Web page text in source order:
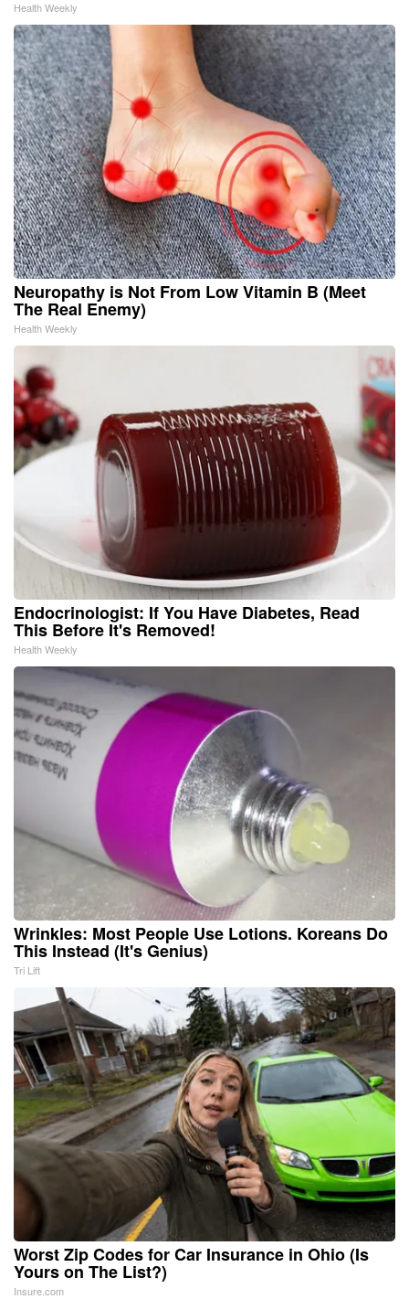
Health Weekly
Neuropathy is Not From Low Vitamin B (Meet
The Real Enemy)
Health Weekly
Endocrinologist: If You Have Diabetes, Read
This Before It's Removed!
Health Weekly
Wrinkles: Most People Use Lotions. Koreans Do
This Instead (It's Genius)
Tri Lift
Worst Zip Codes for Car Insurance in Ohio (Is
Yours on The List?)
Insure.com